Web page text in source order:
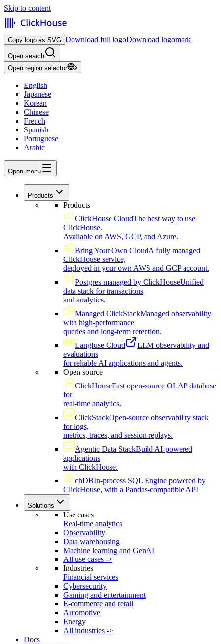
Skip to content
Copy logo as SVG Download full logoDownload logomark
Open search
Open region selector
English
Japanese
Korean
Chinese
French
Spanish
Portuguese
Arabic
Open menu
Products
Products
ClickHouse CloudThe best way to use
ClickHouse.
Available on AWS, GCP, and Azure.
Bring Your Own CloudA fully managed
ClickHouse service,
deployed in your own AWS and GCP account.
Postgres managed by ClickHouseUnified
data stack for transactions
and analytics.
Managed ClickStackManaged observability
with high-performance
queries and long-term retention.
Langfuse Cloud
LLM observability and
evaluations
for reliable AI applications and agents.
Open source
ClickHouseFast open-source OLAP database
for
real-time analytics.
ClickStackOpen-source observability stack
for logs,
metrics, traces, and session replays.
Agentic Data StackBuild AI-powered
applications
with ClickHouse.
chDBIn-process SQL Engine powered by
ClickHouse, with a Pandas-compatible API
Solutions
Use cases
Real-time analytics
Observability
Data warehousing
Machine learning and GenAI
All use cases ->
Industries
Financial services
Cybersecurity
Gaming and entertainment
E-commerce and retail
Automotive
Energy
All industries ->
Docs